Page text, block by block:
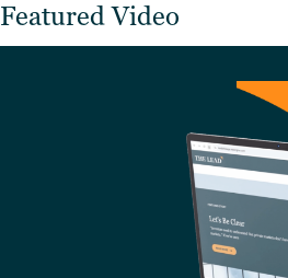
Featured Video